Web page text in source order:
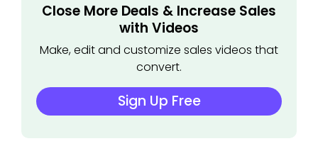
Close More Deals & Increase Sales
with Videos
Make, edit and customize sales videos that
convert.
Sign Up Free